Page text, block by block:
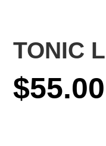
TONIC
$55.00